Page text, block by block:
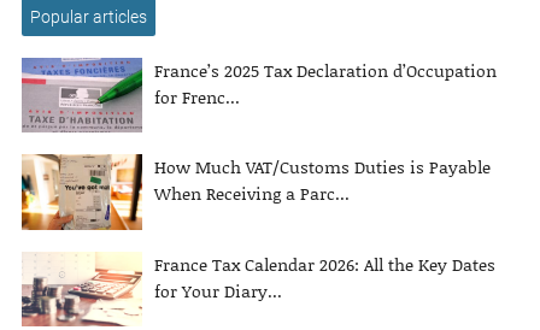
Popular articles
France’s 2025 Tax Declaration d’Occupation
for Frenc...
How Much VAT/Customs Duties is Payable
When Receiving a Parc...
France Tax Calendar 2026: All the Key Dates
for Your Diary...